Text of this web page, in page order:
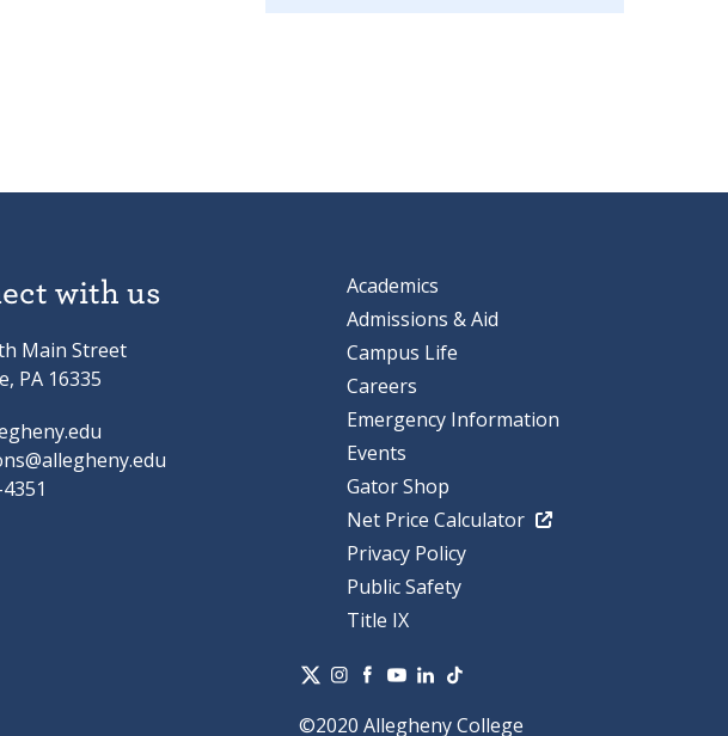
with us
Main Street
PA 16335
Academics
Admissions & Aid
Campus Life
Careers
Emergency Information
Events
Gator Shop
Net Price Calculator
Privacy Policy
Public Safety
Title IX
©2020 Allegheny College